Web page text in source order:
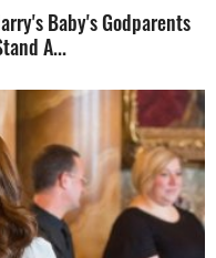
Baby's Godparents
A...